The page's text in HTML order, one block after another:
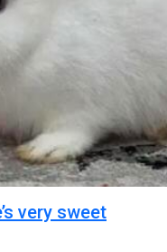
very sweet